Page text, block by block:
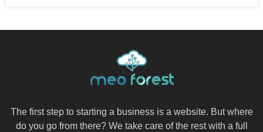
The first step to starting a business is a website. But where
do you go from there? We take care of the rest with a full